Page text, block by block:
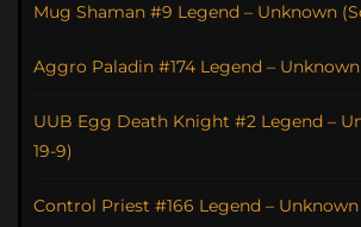
Mug Shaman #9 Legend – Unknown
Aggro Paladin #174 Legend – Unknown
UUB Egg Death Knight #2 Legend –
19-9)
Control Priest #166 Legend – Unknown